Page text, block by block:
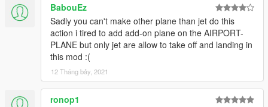
BabouEz
Sadly you can't make other plane than jet do this
action i tired to add add-on plane on the AIRPORT-
PLANE but only jet are allow to take off and landing in
this mod :(
12 Tháng bảy, 2021
ronop1